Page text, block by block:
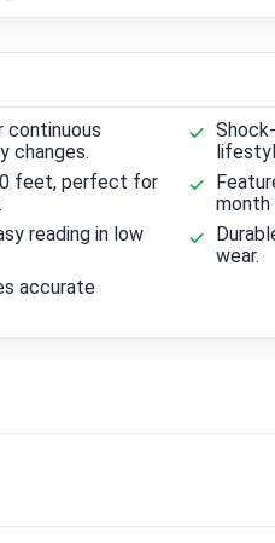
continuous
changes.
feet, perfect for
month
reading in low
wear.
accurate